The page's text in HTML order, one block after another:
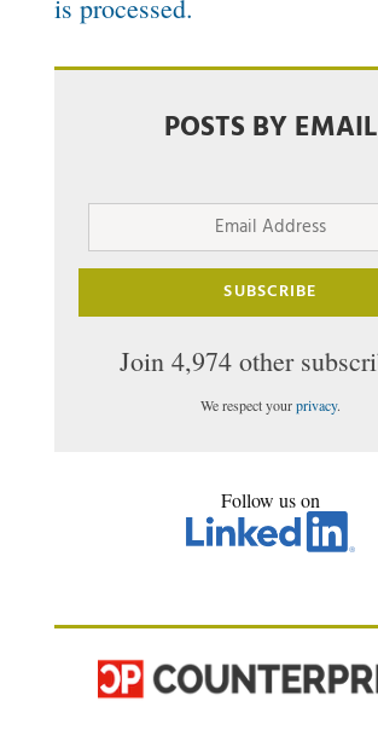
is processed.
POSTS BY EMAIL
Email
Address
SUBSCRIBE
Join 4,974 other
We respect yourprivacy.
Follow us on